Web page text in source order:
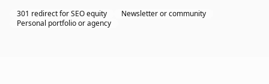
301 redirect for SEO equity
Newsletter or community
Personal portfolio or agency